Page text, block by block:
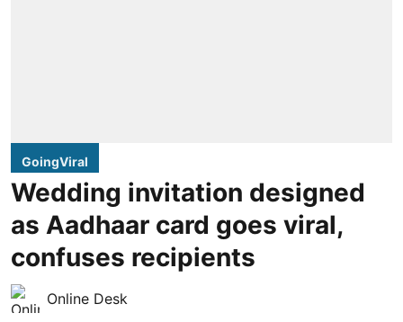
GoingViral
Wedding invitation designed
as Aadhaar card goes viral,
confuses recipients
Online Desk